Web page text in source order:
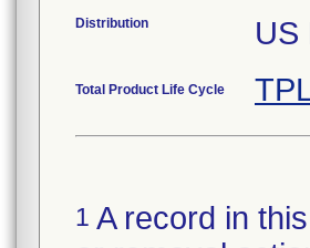
Distribution US
Total Product Life Cycle
1 A record in